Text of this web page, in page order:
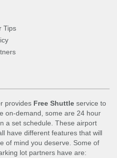
Tips
provides Free Shuttle service to
on-demand, some are 24 hour
a set schedule. These airport
have different features that will
of mind you deserve. Some of
lot partners have are: